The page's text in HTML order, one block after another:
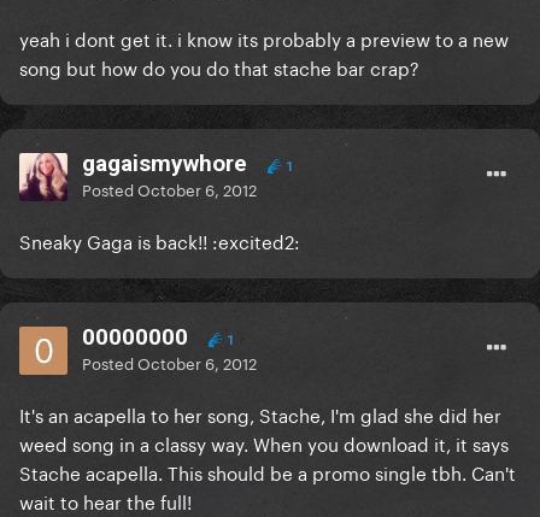
yeah i dont get it. i know its probably a preview to a new
song but how do you do that stache bar crap?
gagaismywhore 1
PostedOctober 6, 2012
Sneaky Gaga is back!! :excited2:
00000000 1
PostedOctober 6, 2012
It's an acapella to her song, Stache, I'm glad she did her
weed song in a classy way. When you download it, it says
Stache acapella. This should be a promo single tbh. Can't
wait to hear the full!